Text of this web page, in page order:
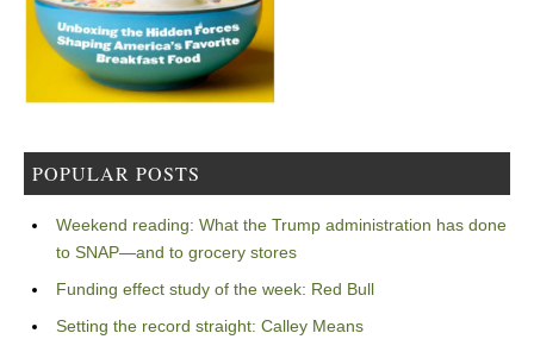
POPULAR POSTS
Weekend reading: What the Trump administration has done
to SNAP—and to grocery stores
Funding effect study of the week: Red Bull
Setting the record straight: Calley Means